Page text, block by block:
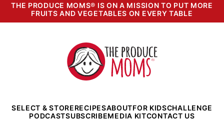
THE PRODUCE MOMS® IS ON A MISSION TO PUT MORE
FRUITS AND VEGETABLES ON EVERY TABLE
The
Produce
Moms
SELECT & STORERECIPESABOUTFOR KIDSCHALLENGE
PODCASTSUBSCRIBEMEDIA KITCONTACT US